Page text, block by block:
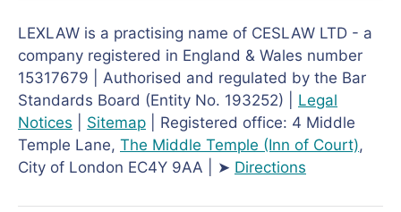
LEXLAW is a practising name of CESLAW LTD - a
company registered in England & Wales number
15317679 | Authorised and regulated by the Bar
Standards Board (Entity No. 193252) | Legal
Notices
Sitemap | Registered office: 4 Middle
Temple Lane, The Middle Temple (Inn of Court),
City of London EC4Y 9AA | ➤ Directions